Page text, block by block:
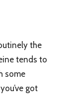
the
tends to
some
got